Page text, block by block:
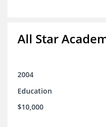
All Star
2004
Education
$10,000